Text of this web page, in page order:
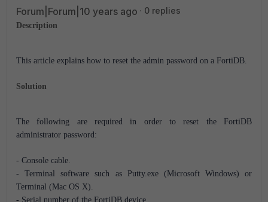
Forum|Forum|10 years ago 0 replies
Description
This article explains how to reset the admin password on a FortiDB.
Solution
The following are required in order to reset the FortiDB
administrator password:
- Console cable.
- Terminal software such as Putty.exe (Microsoft Windows) or
Terminal (Mac OS X).
- Serial number of the FortiDB device.